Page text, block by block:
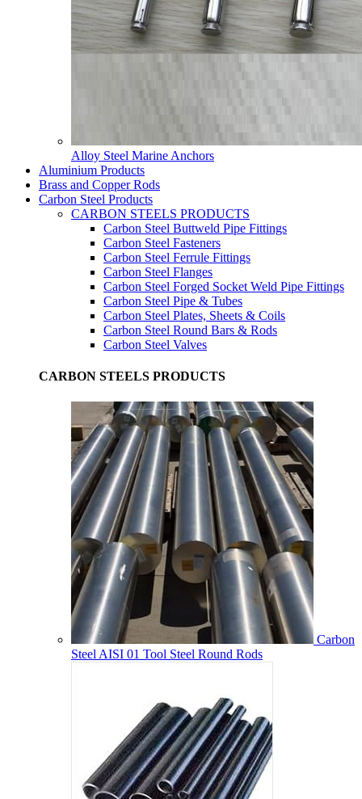
Alloy Steel Marine Anchors
Aluminium Products
Brass and Copper Rods
Carbon Steel Products
CARBON STEELS PRODUCTS
Carbon Steel Buttweld Pipe Fittings
Carbon Steel Fasteners
Carbon Steel Ferrule Fittings
Carbon Steel Flanges
Carbon Steel Forged Socket Weld Pipe Fittings
Carbon Steel Pipe & Tubes
Carbon Steel Plates, Sheets & Coils
Carbon Steel Round Bars & Rods
Carbon Steel Valves
CARBON STEELS PRODUCTS
Carbon
Steel AISI 01 Tool Steel Round Rods